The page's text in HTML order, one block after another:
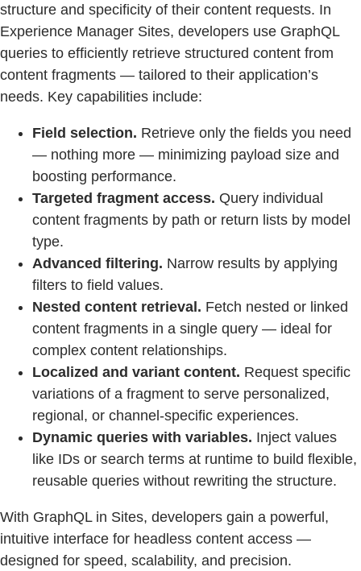
structure and specificity of their content requests. In
Experience Manager Sites, developers use GraphQL
queries to efficiently retrieve structured content from
content fragments — tailored to their application’s
needs. Key capabilities include:
Field selection. Retrieve only the fields you need
— nothing more — minimizing payload size and
boosting performance.
Targeted fragment access. Query individual
content fragments by path or return lists by model
type.
Advanced filtering. Narrow results by applying
filters to field values.
Nested content retrieval. Fetch nested or linked
content fragments in a single query — ideal for
complex content relationships.
Localized and variant content. Request specific
variations of a fragment to serve personalized,
regional, or channel-specific experiences.
Dynamic queries with variables. Inject values
like IDs or search terms at runtime to build flexible,
reusable queries without rewriting the structure.
With GraphQL in Sites, developers gain a powerful,
intuitive interface for headless content access —
designed for speed, scalability, and precision.